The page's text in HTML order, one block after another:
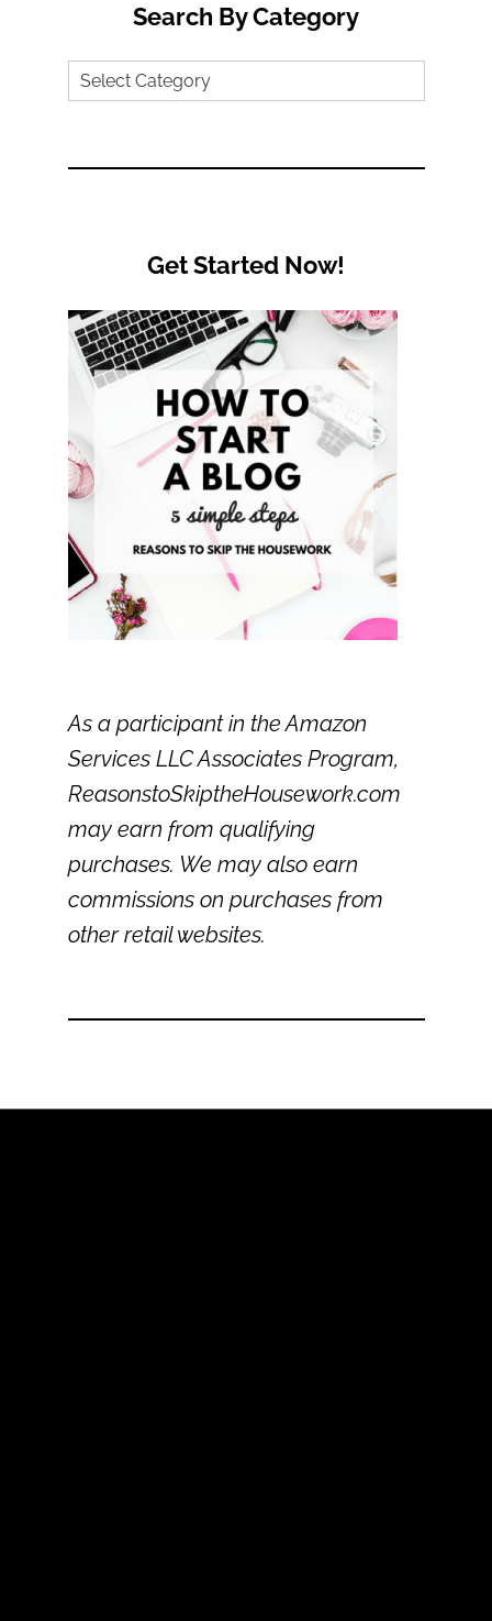
Search By Category
Search
Get Started Now!
As a participant in the Amazon
Services LLC Associates Program,
ReasonstoSkiptheHousework.com
may earn from qualifying
purchases. We may also earn
commissions on purchases from
other retail websites.